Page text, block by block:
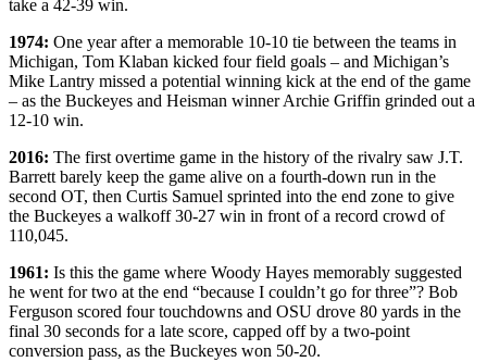
take a 42-39 win.
1974: One year after a memorable 10-10 tie between the teams in
Michigan, Tom Klaban kicked four field goals – and Michigan’s
Mike Lantry missed a potential winning kick at the end of the game
– as the Buckeyes and Heisman winner Archie Griffin grinded out a
12-10 win.
2016: The first overtime game in the history of the rivalry saw J.T.
Barrett barely keep the game alive on a fourth-down run in the
second OT, then Curtis Samuel sprinted into the end zone to give
the Buckeyes a walkoff 30-27 win in front of a record crowd of
110,045.
1961: Is this the game where Woody Hayes memorably suggested
he went for two at the end “because I couldn’t go for three”? Bob
Ferguson scored four touchdowns and OSU drove 80 yards in the
final 30 seconds for a late score, capped off by a two-point
conversion pass, as the Buckeyes won 50-20.